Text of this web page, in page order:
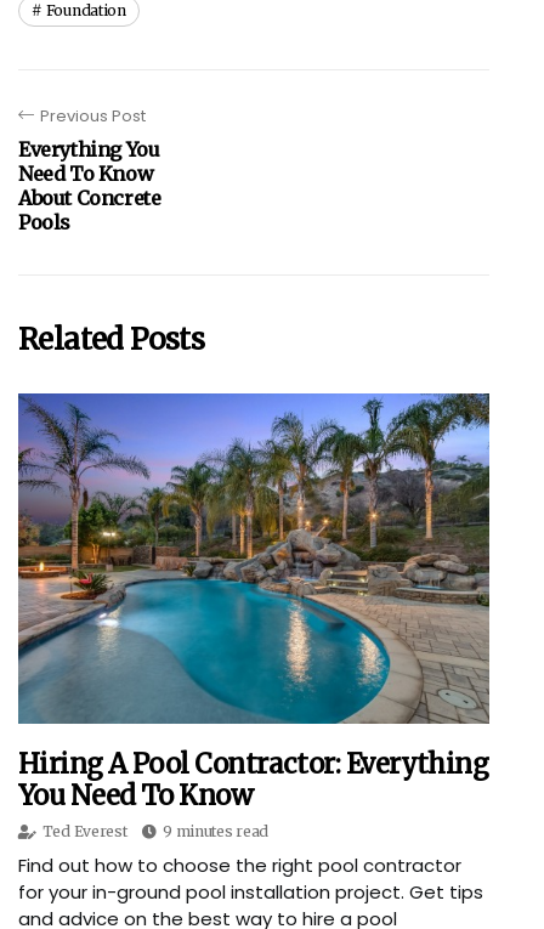
Foundation
Previous Post
Everything You
Need To Know
About Concrete
Pools
Related Posts
Hiring A Pool Contractor: Everything
You Need To Know
Ted Everest 9 minutes read
Find out how to choose the right pool contractor
for your in-ground pool installation project. Get tips
and advice on the best way to hire a pool